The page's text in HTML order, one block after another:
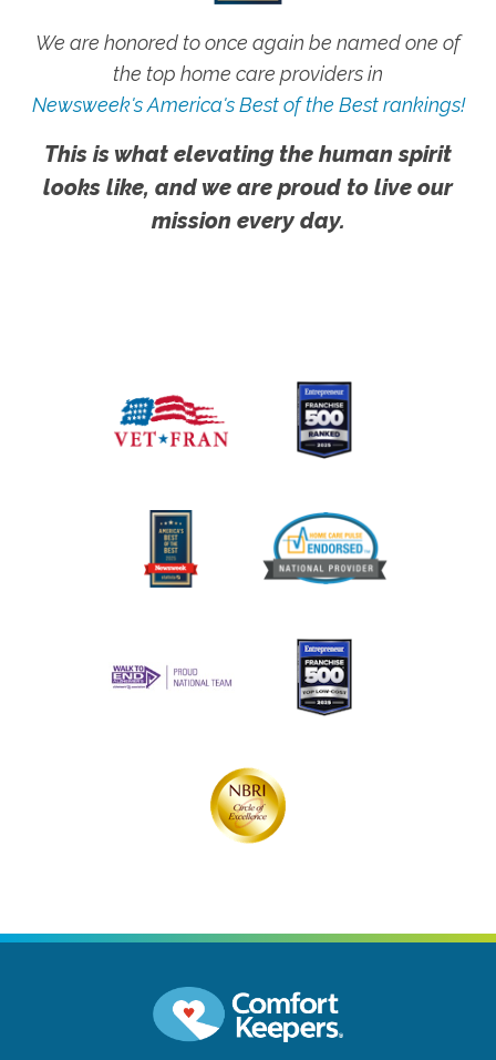
We are honored to once again be named one of
the top home care providers in
Newsweek's America's Best of the Best rankings!
This is what elevating the human spirit
looks like, and we are proud to live our
mission every day.